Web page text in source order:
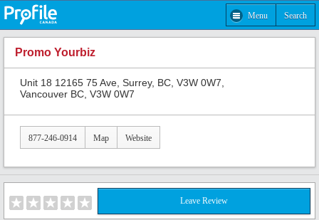
Menu Search
Promo Yourbiz
Unit 18 12165 75 Ave, Surrey, BC, V3W 0W7,
Vancouver BC, V3W 0W7
877-246-0914 Map Website
Leave Review